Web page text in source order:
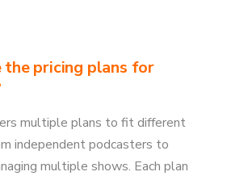
pricing plans for
multiple plans to fit different
independent podcasters to
multiple shows. Each plan